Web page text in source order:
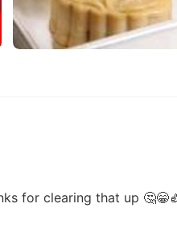
for clearing that up